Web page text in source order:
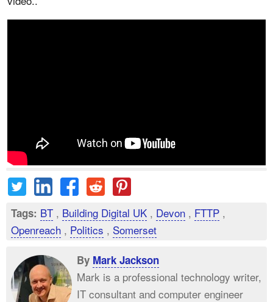
Tags: BT , Building Digital UK , Devon , FTTP ,
Openreach , Politics , Somerset
By Mark Jackson
Mark is a professional technology writer,
IT consultant and computer engineer